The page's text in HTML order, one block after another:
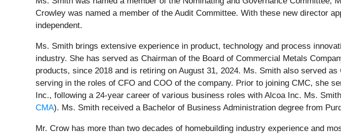
Crowley was named a member of the Audit Committee. With these new director
independent.
Ms. Smith brings extensive experience in product, technology and process
industry. She has served as Chairman of the Board of Commercial Metals
products, since 2018 and is retiring on August 31, 2024. Ms. Smith also served
serving in the roles of CFO and COO of the company. Prior to joining CMC, she
Inc., following a 24-year career of various business roles with Alcoa Inc. Ms.
CMA). Ms. Smith received a Bachelor of Business Administration degree from
Mr. Crow has more than two decades of homebuilding industry experience and